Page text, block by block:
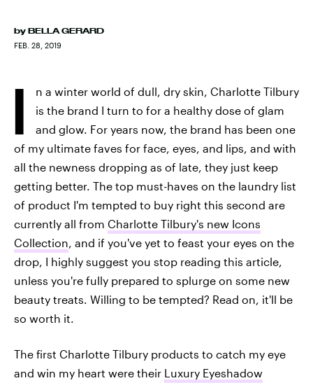
by BELLA GERARD
FEB. 28, 2019
I
n a winter world of dull, dry skin, Charlotte Tilbury
is the brand I turn to for a healthy dose of glam
and glow. For years now, the brand has been one
of my ultimate faves for face, eyes, and lips, and with
all the newness dropping as of late, they just keep
getting better. The top must-haves on the laundry list
of product I'm tempted to buy right this second are
currently all from Charlotte Tilbury's new Icons
Collection, and if you've yet to feast your eyes on the
drop, I highly suggest you stop reading this article,
unless you're fully prepared to splurge on some new
beauty treats. Willing to be tempted? Read on, it'll be
so worth it.
The first Charlotte Tilbury products to catch my eye
and win my heart were their Luxury Eyeshadow